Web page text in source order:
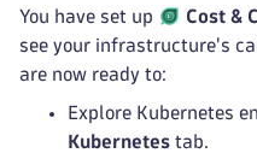
You have set up Cost &
see your infrastructure's
are now ready to:
Explore Kubernetes
Kubernetes tab.